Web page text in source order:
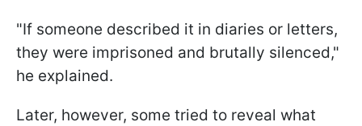
"If someone described it in diaries or letters,
they were imprisoned and brutally silenced,"
he explained.
Later, however, some tried to reveal what